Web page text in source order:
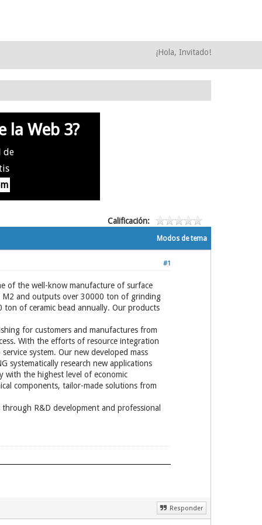
¡Hola, Invitado!
la Web 3?
de
Calificación:
Modos de tema
#1
of the well-know manufacture of surface
M2 and outputs over 30000 ton of grinding
of ceramic bead annually. Our products
for customers and manufactures from
With the efforts of resource integration
system. Our new developed mass
systematically research new applications
with the highest level of economic
components, tailor-made solutions from
R&D development and professional
Responder